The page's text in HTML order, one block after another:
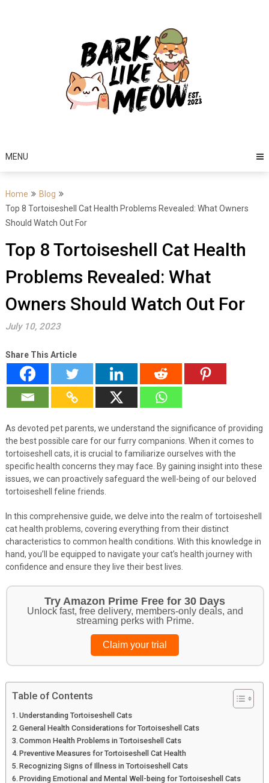
MENU
Home
Blog
Top 8 Tortoiseshell Cat Health Problems Revealed: What Owners
Should Watch Out For
Top 8 Tortoiseshell Cat Health
Problems Revealed: What
Owners Should Watch Out For
July 10, 2023
Share This Article
As devoted pet parents, we understand the significance of providing
the best possible care for our furry companions. When it comes to
tortoiseshell cats, it is crucial to familiarize ourselves with the
specific health concerns they may face. By gaining insight into these
issues, we can proactively safeguard the well-being of our beloved
tortoiseshell feline friends.
In this comprehensive guide, we delve into the realm of tortoiseshell
cat health problems, covering everything from their distinct
characteristics to common health conditions. With this knowledge in
hand, you’ll be equipped to navigate your cat’s health journey with
confidence and ensure they live their best lives.
Get Your Pet Essentials – First Purchase
Bonus!
Treat your pets to the best in food, toys, and essentials.
Browse top picks
Table of Contents
Understanding Tortoiseshell Cats
General Health Considerations for Tortoiseshell Cats
Common Health Problems in Tortoiseshell Cats
Preventive Measures for Tortoiseshell Cat Health
Recognizing Signs of Illness in Tortoiseshell Cats
Providing Emotional and Mental Well-being for Tortoiseshell Cats